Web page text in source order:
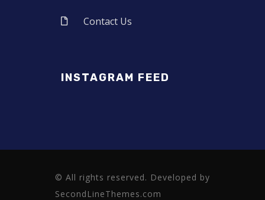
Contact Us
INSTAGRAM FEED
© All rights reserved. Developed by
SecondLineThemes.com